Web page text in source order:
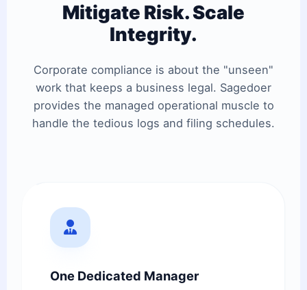
Mitigate Risk. Scale
Integrity.
Corporate compliance is about the "unseen"
work that keeps a business legal. Sagedoer
provides the managed operational muscle to
handle the tedious logs and filing schedules.
One Dedicated Manager